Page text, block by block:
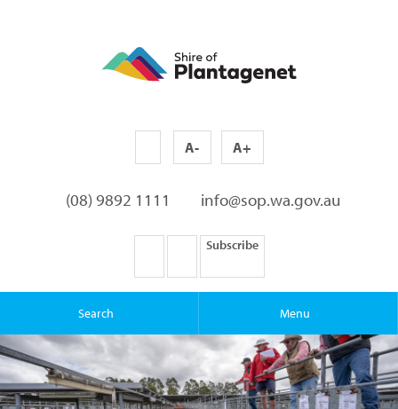
A- A+
(08) 9892 1111 info@sop.wa.gov.au
Subscribe
Search Menu